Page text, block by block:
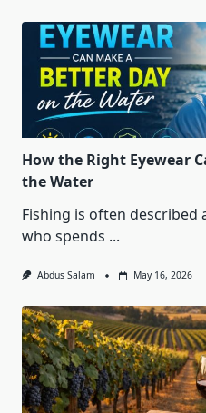
How the Right Eyewear
the Water
Fishing is often described
who spends ...
Abdus Salam May 16, 2026